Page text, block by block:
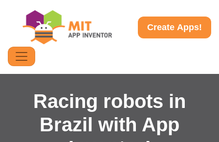
Create Apps!
Racing robots in
Brazil with App